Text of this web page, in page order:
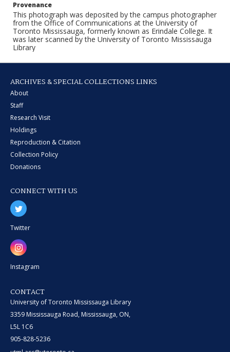
Provenance
This photograph was deposited by the campus photographer
from the Office of Communications at the University of
Toronto Mississauga, formerly known as Erindale College. It
was later scanned by the University of Toronto Mississauga
Library
ARCHIVES & SPECIAL COLLECTIONS LINKS
About
Staff
Research Visit
Holdings
Reproduction & Citation
Collection Policy
Donations
CONNECT WITH US
Twitter
Instagram
CONTACT
University of Toronto Mississauga Library
3359 Mississauga Road, Mississauga, ON,
L5L 1C6
905-828-5236